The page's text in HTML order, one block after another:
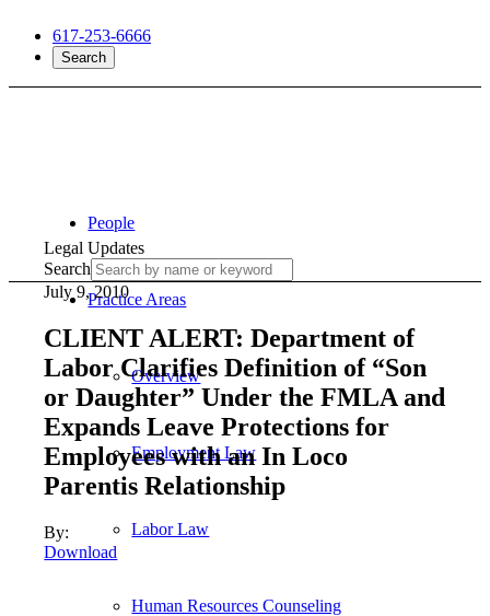
617-253-6666
Search
People
Practice Areas
Overview
Employment Law
Labor Law
Human Resources Counseling
Legal Updates
Search
July 9, 2010
CLIENT ALERT: Department of
Labor Clarifies Definition of “Son
or Daughter” Under the FMLA and
Expands Leave Protections for
Employees with an In Loco
Parentis Relationship
By:
Download